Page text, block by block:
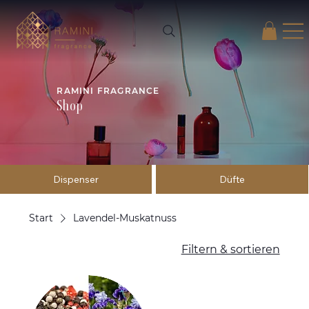
RAMINI FRAGRANCE
Shop
Dispenser Düfte
Start Lavendel-Muskatnuss
Filtern & sortieren